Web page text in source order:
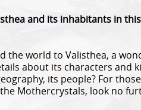
and its inhabitants in
the world to Valisthea, a
about its characters and
its people? For
Mothercrystals, look no